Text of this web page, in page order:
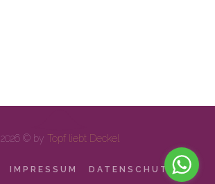
2026 © by Topf liebt Deckel
IMPRESSUM DATENSCHUTZ